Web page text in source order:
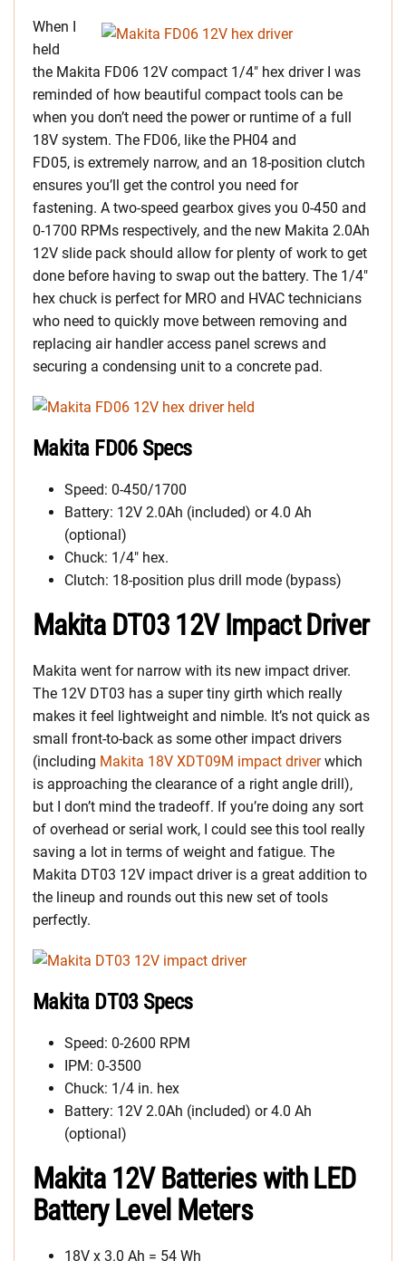
When I
held
the Makita FD06 12V compact 1/4″ hex driver I was
reminded of how beautiful compact tools can be
when you don’t need the power or runtime of a full
18V system. The FD06, like the PH04 and
FD05, is extremely narrow, and an 18-position clutch
ensures you’ll get the control you need for
fastening. A two-speed gearbox gives you 0-450 and
0-1700 RPMs respectively, and the new Makita 2.0Ah
12V slide pack should allow for plenty of work to get
done before having to swap out the battery. The 1/4″
hex chuck is perfect for MRO and HVAC technicians
who need to quickly move between removing and
replacing air handler access panel screws and
securing a condensing unit to a concrete pad.
Makita FD06 Specs
Speed: 0-450/1700
Battery: 12V 2.0Ah (included) or 4.0 Ah
(optional)
Chuck: 1/4″ hex.
Clutch: 18-position plus drill mode (bypass)
Makita DT03 12V Impact Driver
Makita went for narrow with its new impact driver.
The 12V DT03 has a super tiny girth which really
makes it feel lightweight and nimble. It’s not quick as
small front-to-back as some other impact drivers
(including Makita 18V XDT09M impact driverwhich
is approaching the clearance of a right angle drill),
but I don’t mind the tradeoff. If you’re doing any sort
of overhead or serial work, I could see this tool really
saving a lot in terms of weight and fatigue. The
Makita DT03 12V impact driver is a great addition to
the lineup and rounds out this new set of tools
perfectly.
Makita DT03 Specs
Speed: 0-2600 RPM
IPM: 0-3500
Chuck: 1/4 in. hex
Battery: 12V 2.0Ah (included) or 4.0 Ah
(optional)
Makita 12V Batteries with LED
Battery Level Meters
18V x 3.0 Ah = 54 Wh